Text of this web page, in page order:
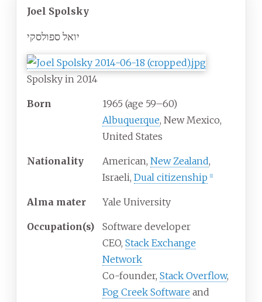
Joel Spolsky
יואל ספולסקי
Spolsky in 2014
Born 1965 (age 59–60)
Albuquerque, New Mexico,
United States
Nationality American, New Zealand,
Israeli, Dual citizenship 1]
Alma mater Yale University
Occupation(s)
Software developer
CEO, Stack Exchange
Network
Co-founder, Stack Overflow,
Fog Creek Software and